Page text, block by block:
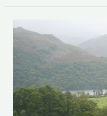
Culture
Heritage
in
Agroforestry:
United